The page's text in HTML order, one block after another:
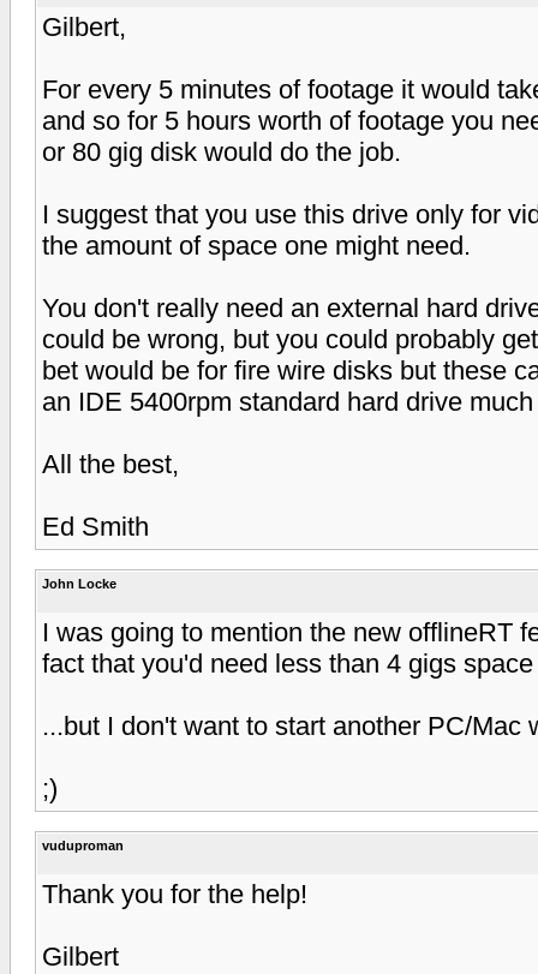
Gilbert,
For every 5 minutes of footage it would
and so for 5 hours worth of footage you
or 80 gig disk would do the job.
I suggest that you use this drive only for
the amount of space one might need.
You don't really need an external hard
could be wrong, but you could probably
bet would be for fire wire disks but these
an IDE 5400rpm standard hard drive
All the best,
Ed Smith
John Locke
I was going to mention the new offlineRT
fact that you'd need less than 4 gigs
...but I don't want to start another PC/Mac
;)
vuduproman
Thank you for the help!
Gilbert